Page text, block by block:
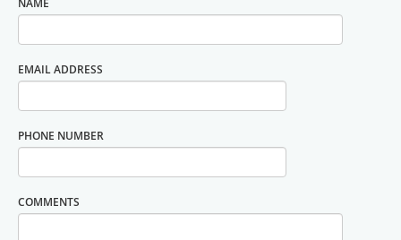
EMAIL ADDRESS
PHONE NUMBER
COMMENTS